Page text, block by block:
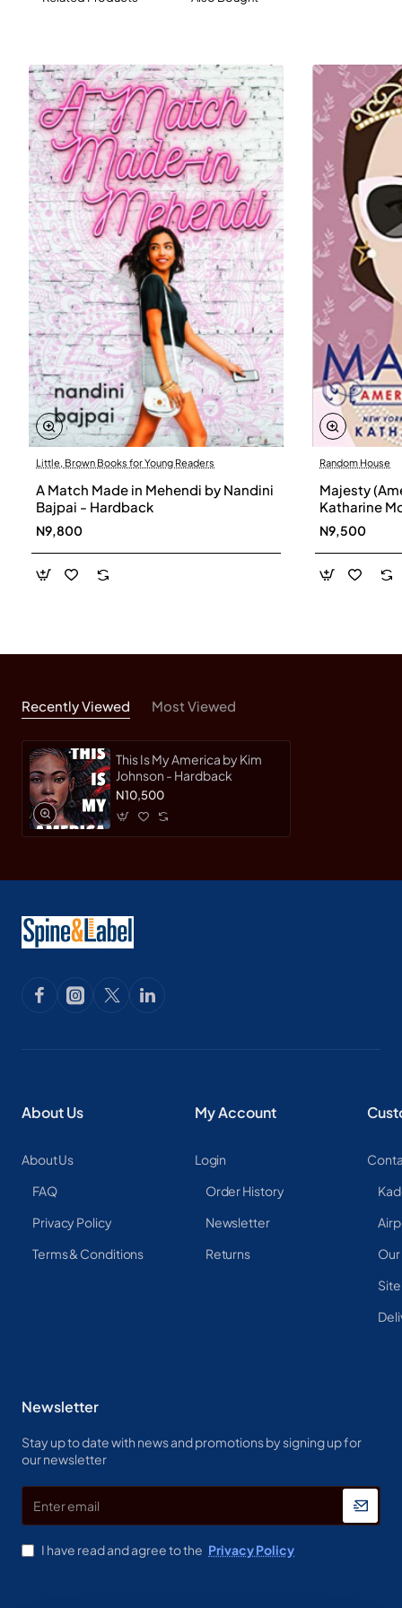
Little, Brown Books for Young Readers
A Match Made in Mehendi by Nandini
Bajpai - Hardback
N9,800
Random House
Majesty
Katharine
N9,500
Recently Viewed Most Viewed
This Is My America by Kim
Johnson - Hardback
N10,500
About Us
About Us
FAQ
Privacy Policy
Terms & Conditions
My Account
Login
Order History
Newsletter
Returns
Newsletter
Stay up to date with news and promotions by signing up for
our newsletter
Enter
email
I have read and agree to the Privacy Policy